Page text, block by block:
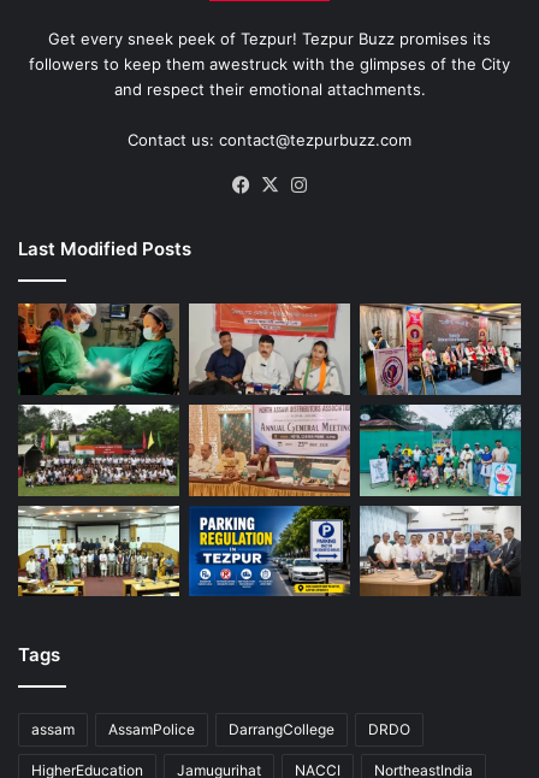
Get every sneek peek of Tezpur! Tezpur Buzz promises its
followers to keep them awestruck with the glimpses of the City
and respect their emotional attachments.
Contact us: contact@tezpurbuzz.com
Facebook
X
Last Modified Posts
Tags
assam AssamPolice DarrangCollege DRDO
HigherEducation Jamugurihat NACCI NortheastIndia